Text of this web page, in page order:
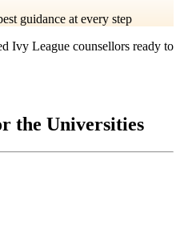
guidance at every step
Ivy League counsellors ready to
the Universities